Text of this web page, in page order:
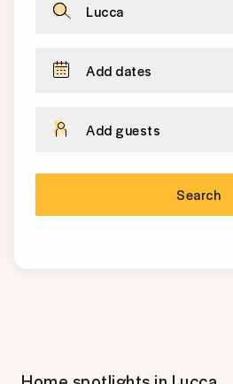
Lucca
Add dates
Add guests
Search